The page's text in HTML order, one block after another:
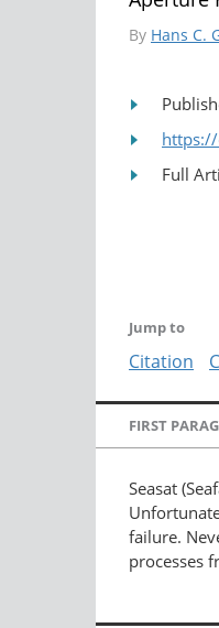
By Hans C.
Full
Jump to
Citation
FIRST
Seasat
failure.
processes